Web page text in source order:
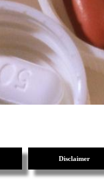
Disclaimer